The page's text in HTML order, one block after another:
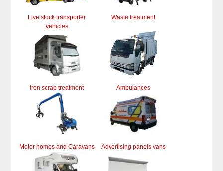
Live stock transporter
vehicles
Waste treatment
Iron scrap treatment Ambulances
Motor homes and Caravans Advertising panels vans